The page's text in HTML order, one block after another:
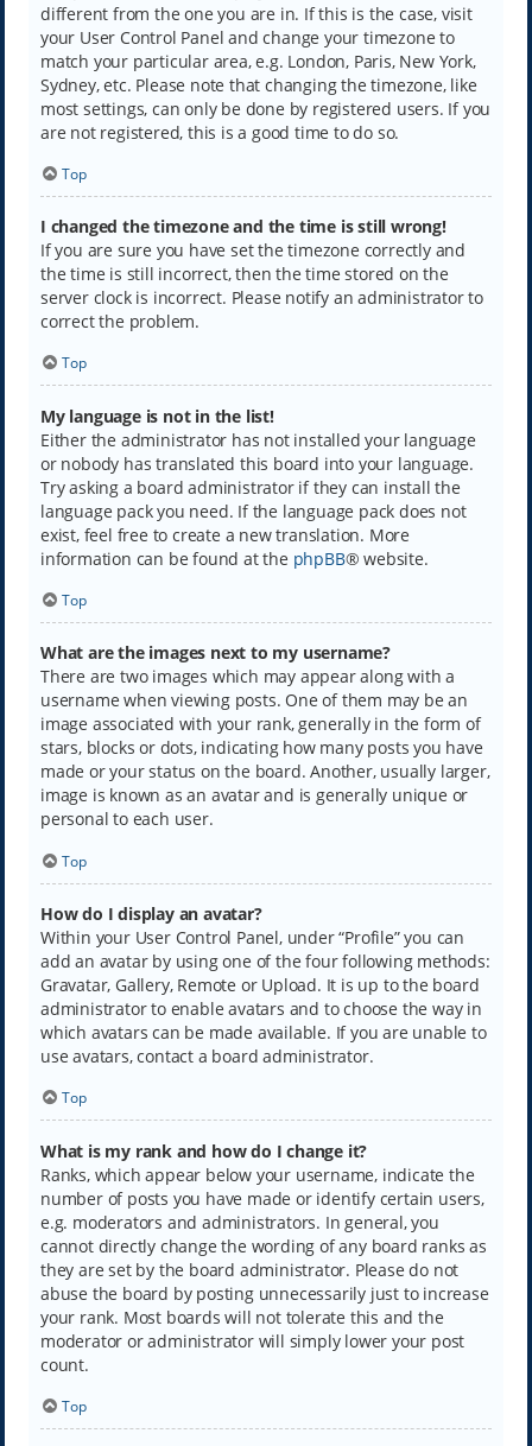
different from the one you are in. If this is the case, visit
your User Control Panel and change your timezone to
match your particular area, e.g. London, Paris, New York,
Sydney, etc. Please note that changing the timezone, like
most settings, can only be done by registered users. If you
are not registered, this is a good time to do so.
Top
I changed the timezone and the time is still wrong!
If you are sure you have set the timezone correctly and
the time is still incorrect, then the time stored on the
server clock is incorrect. Please notify an administrator to
correct the problem.
Top
My language is not in the list!
Either the administrator has not installed your language
or nobody has translated this board into your language.
Try asking a board administrator if they can install the
language pack you need. If the language pack does not
exist, feel free to create a new translation. More
information can be found at the phpBB® website.
Top
What are the images next to my username?
There are two images which may appear along with a
username when viewing posts. One of them may be an
image associated with your rank, generally in the form of
stars, blocks or dots, indicating how many posts you have
made or your status on the board. Another, usually larger,
image is known as an avatar and is generally unique or
personal to each user.
Top
How do I display an avatar?
Within your User Control Panel, under “Profile” you can
add an avatar by using one of the four following methods:
Gravatar, Gallery, Remote or Upload. It is up to the board
administrator to enable avatars and to choose the way in
which avatars can be made available. If you are unable to
use avatars, contact a board administrator.
Top
What is my rank and how do I change it?
Ranks, which appear below your username, indicate the
number of posts you have made or identify certain users,
e.g. moderators and administrators. In general, you
cannot directly change the wording of any board ranks as
they are set by the board administrator. Please do not
abuse the board by posting unnecessarily just to increase
your rank. Most boards will not tolerate this and the
moderator or administrator will simply lower your post
count.
Top